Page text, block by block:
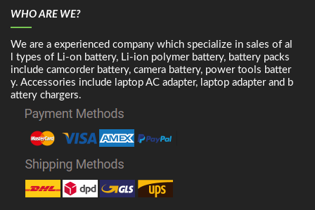
WHO ARE WE?
We are a experienced company which specialize in sales of al
l types of Li-on battery, Li-ion polymer battery, battery packs
include camcorder battery, camera battery, power tools batter
y. Accessories include laptop AC adapter, laptop adapter and b
attery chargers.